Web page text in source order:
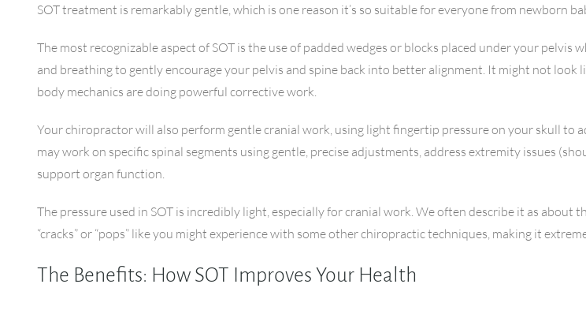
SOT treatment is remarkably gentle, which is one reason it’s so suitable for everyone from newborn
The most recognizable aspect of SOT is the use of padded wedges or blocks placed under your
and breathing to gently encourage your pelvis and spine back into better alignment. It might not
body mechanics are doing powerful corrective work.
Your chiropractor will also perform gentle cranial work, using light fingertip pressure on your skull to
may work on specific spinal segments using gentle, precise adjustments, address extremity issues
support organ function.
The pressure used in SOT is incredibly light, especially for cranial work. We often describe it as about
“cracks” or “pops” like you might experience with some other chiropractic techniques, making it
The Benefits: How SOT Improves Your Health